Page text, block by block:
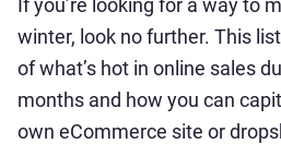
If you’re looking for a way to
winter, look no further. This
of what’s hot in online sales
months and how you can
own eCommerce site or